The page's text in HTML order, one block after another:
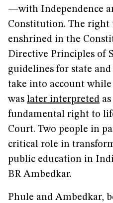
—with Independence
Constitution. The right
enshrined in the
Directive Principles of
guidelines for state
take into account
was later interpreted
fundamental right to
Court. Two people in
critical role in
public education in
BR Ambedkar.
Phule and Ambedkar,